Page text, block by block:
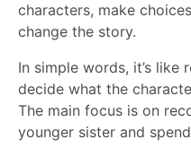
characters, make
change the story.
In simple words, it’s like
decide what the
The main focus is on
younger sister and